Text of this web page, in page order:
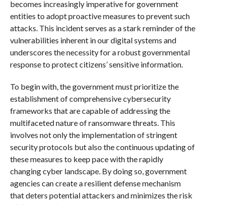
becomes increasingly imperative for government
entities to adopt proactive measures to prevent such
attacks. This incident serves as a stark reminder of the
vulnerabilities inherent in our digital systems and
underscores the necessity for a robust governmental
response to protect citizens’ sensitive information.
To begin with, the government must prioritize the
establishment of comprehensive cybersecurity
frameworks that are capable of addressing the
multifaceted nature of ransomware threats. This
involves not only the implementation of stringent
security protocols but also the continuous updating of
these measures to keep pace with the rapidly
changing cyber landscape. By doing so, government
agencies can create a resilient defense mechanism
that deters potential attackers and minimizes the risk